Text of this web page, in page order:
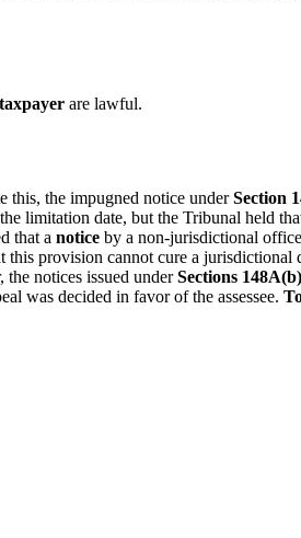
are lawful.
this, the impugned notice underSection
limitation date, but the Tribunal held
that a notice by a non‑jurisdictional
this provision cannot cure a jurisdictional
the notices issued underSections
was decided in favor of the assessee.